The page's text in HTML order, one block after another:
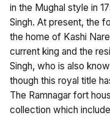
in the Mughal style in
Singh. At present, the
the home of Kashi
current king and the
Singh, who is also
though this royal title
The Ramnagar fort
collection which